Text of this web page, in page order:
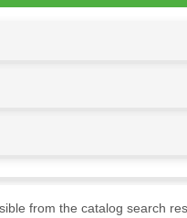
from the catalog search